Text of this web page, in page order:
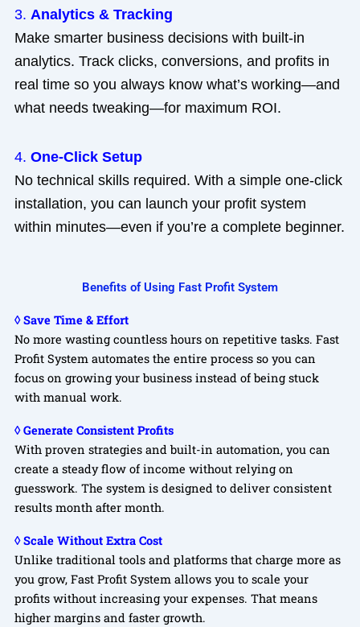
3. Analytics & Tracking
Make smarter business decisions with built-in
analytics. Track clicks, conversions, and profits in
real time so you always know what’s working—and
what needs tweaking—for maximum ROI.
4. One-Click Setup
No technical skills required. With a simple one-click
installation, you can launch your profit system
within minutes—even if you’re a complete beginner.
Benefits of Using Fast Profit System
◊ Save Time & Effort
No more wasting countless hours on repetitive tasks. Fast
Profit System automates the entire process so you can
focus on growing your business instead of being stuck
with manual work.
◊ Generate Consistent Profits
With proven strategies and built-in automation, you can
create a steady flow of income without relying on
guesswork. The system is designed to deliver consistent
results month after month.
◊ Scale Without Extra Cost
Unlike traditional tools and platforms that charge more as
you grow, Fast Profit System allows you to scale your
profits without increasing your expenses. That means
higher margins and faster growth.